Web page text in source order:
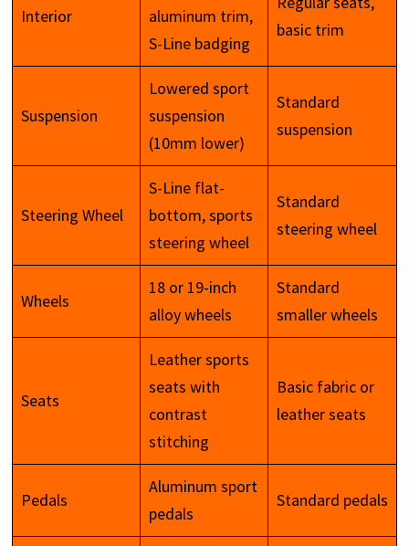
Interior
aluminum trim,
S-Line badging
basic trim
Suspension
Lowered sport
suspension
(10mm lower)
Standard
suspension
Steering Wheel
S-Line flat-
bottom, sports
steering wheel
Standard
steering wheel
Wheels
18 or 19-inch
alloy wheels
Standard
smaller wheels
Seats
Leather sports
seats with
contrast
stitching
Basic fabric or
leather seats
Pedals
Aluminum sport
pedals
Standard pedals